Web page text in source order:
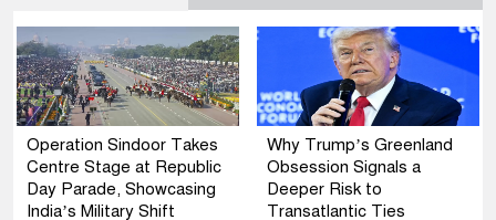
Operation Sindoor Takes
Centre Stage at Republic
Day Parade, Showcasing
India’s Military Shift
Why Trump’s Greenland
Obsession Signals a
Deeper Risk to
Transatlantic Ties